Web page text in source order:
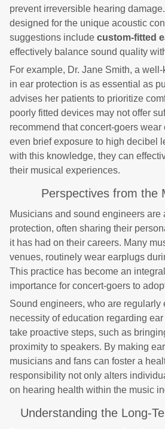
prevent irreversible hearing
designed for the unique acoustic
suggestions include custom-fitted
effectively balance sound quality
For example, Dr. Jane Smith, a
in ear protection is as essential as
advises her patients to prioritize
poorly fitted devices may not offer
recommend that concert-goers
even brief exposure to high decibel
with this knowledge, they can
their musical experiences.
Perspectives from the
Musicians and sound engineers
protection, often sharing their
it has had on their careers. Many
venues, routinely wear earplugs
This practice has become an
importance for concert-goers to
Sound engineers, who are
necessity of education regarding
take proactive steps, such as
proximity to speakers. By making
musicians and fans can foster a
responsibility not only alters
on hearing health within the music
Understanding the Long-